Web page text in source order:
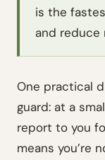
is the
and reduce
One practical
guard: at a
report to you
means you’re